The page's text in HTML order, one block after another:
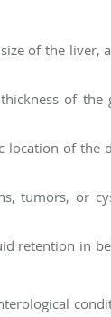
of the liver,
of the
location of the
tumors, or
retention in